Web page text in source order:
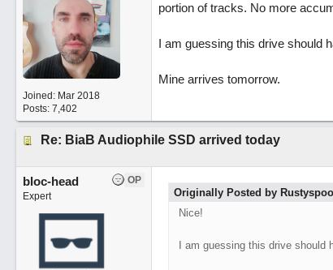
Joined: Mar 2018
Posts: 7,402
portion of tracks. No more
I am guessing this drive should
Mine arrives tomorrow.
Re: BiaB Audiophile SSD arrived today
OP
bloc-head
Expert
Originally Posted by
Nice!
I am guessing this drive should